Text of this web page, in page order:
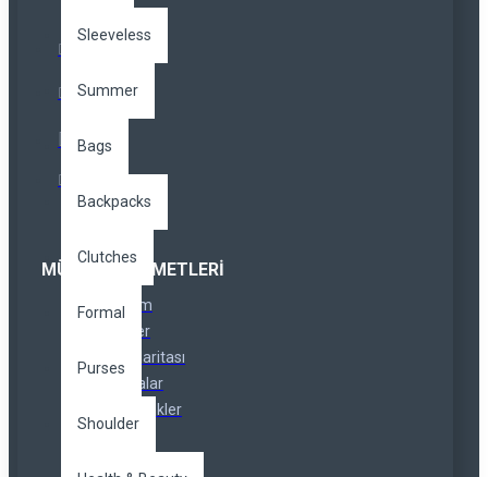
Sleeveless
Summer
Bags
Backpacks
Clutches
Formal
Purses
Shoulder
MÜŞTERI HIZMETLERI
İletişim
İadeler
Site Haritası
Markalar
Özel Linkler